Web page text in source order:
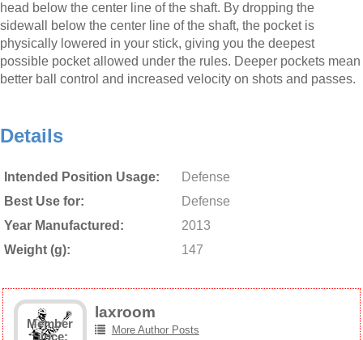
head below the center line of the shaft. By dropping the
sidewall below the center line of the shaft, the pocket is
physically lowered in your stick, giving you the deepest
possible pocket allowed under the rules. Deeper pockets mean
better ball control and increased velocity on shots and passes.
Details
Intended Position Usage:
Defense
Best Use for:
Defense
Year Manufactured:
2013
Weight (g):
147
Member
Since:
laxroom
More Author Posts